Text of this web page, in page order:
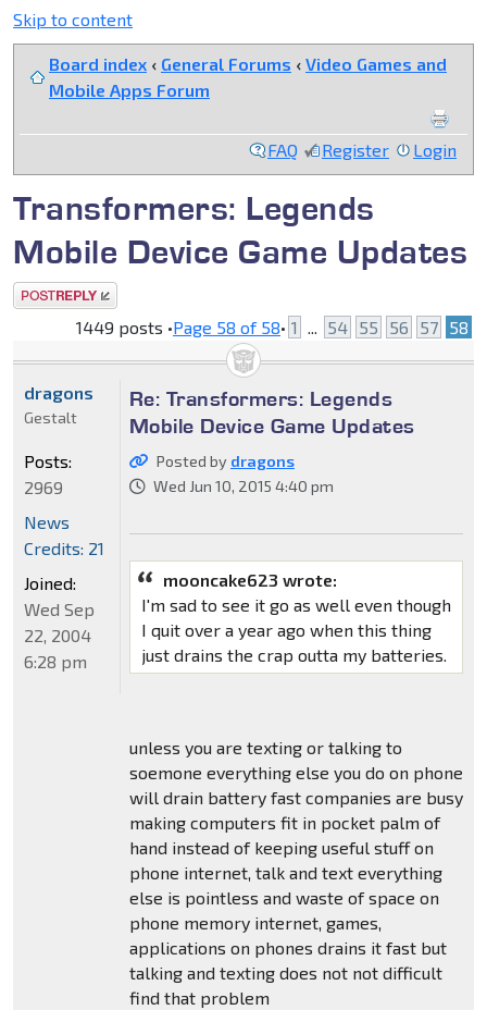
Skip to content
Board index ‹ General Forums ‹ Video Games and
Mobile Apps Forum
FAQ Register Login
Transformers: Legends
Mobile Device Game Updates
Post a reply
1449 posts •Page 58 of 58• 1 ... 54 55 56 57 58
Re: Transformers: Legends
Mobile Device Game Updates
Posted by dragons
Wed Jun 10, 2015 4:40 pm
mooncake623 wrote:
I'm sad to see it go as well even though
I quit over a year ago when this thing
just drains the crap outta my batteries.
unless you are texting or talking to
soemone everything else you do on phone
will drain battery fast companies are busy
making computers fit in pocket palm of
hand instead of keeping useful stuff on
phone internet, talk and text everything
else is pointless and waste of space on
phone memory internet, games,
applications on phones drains it fast but
talking and texting does not not difficult
find that problem
dragons
Gestalt
Posts:
2969
News
Credits: 21
Joined:
Wed Sep
22, 2004
6:28 pm